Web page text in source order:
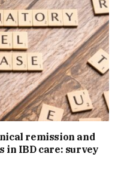
remission and
in IBD care: survey